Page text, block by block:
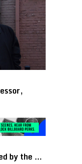
by the …